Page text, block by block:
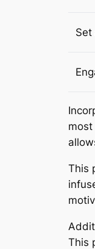
This
This